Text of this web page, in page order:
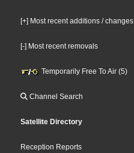
[+] Most recent additions / changes
[-] Most recent removals
Temporarily Free To Air (5)
Channel Search
Satellite Directory
Reception Reports